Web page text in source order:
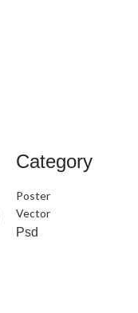
Category
Poster
Vector
Psd